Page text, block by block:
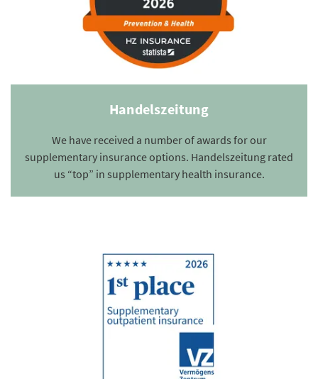
Handelszeitung
We have received a number of awards for our
supplementary insurance options. Handelszeitung rated
us “top” in supplementary health insurance.